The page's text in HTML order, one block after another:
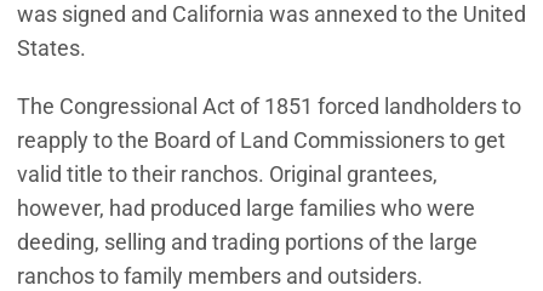
was signed and California was annexed to the United
States.
The Congressional Act of 1851 forced landholders to
reapply to the Board of Land Commissioners to get
valid title to their ranchos. Original grantees,
however, had produced large families who were
deeding, selling and trading portions of the large
ranchos to family members and outsiders.